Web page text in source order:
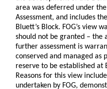
area was deferred under
Assessment, and includes
Bluett’s Block. FOG’s view
should not be granted – the
further assessment is
conserved and managed as
reserve to be established at
Reasons for this view
undertaken by FOG,